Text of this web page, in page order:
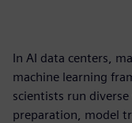
In AI data centers,
machine learning
scientists run
preparation, model